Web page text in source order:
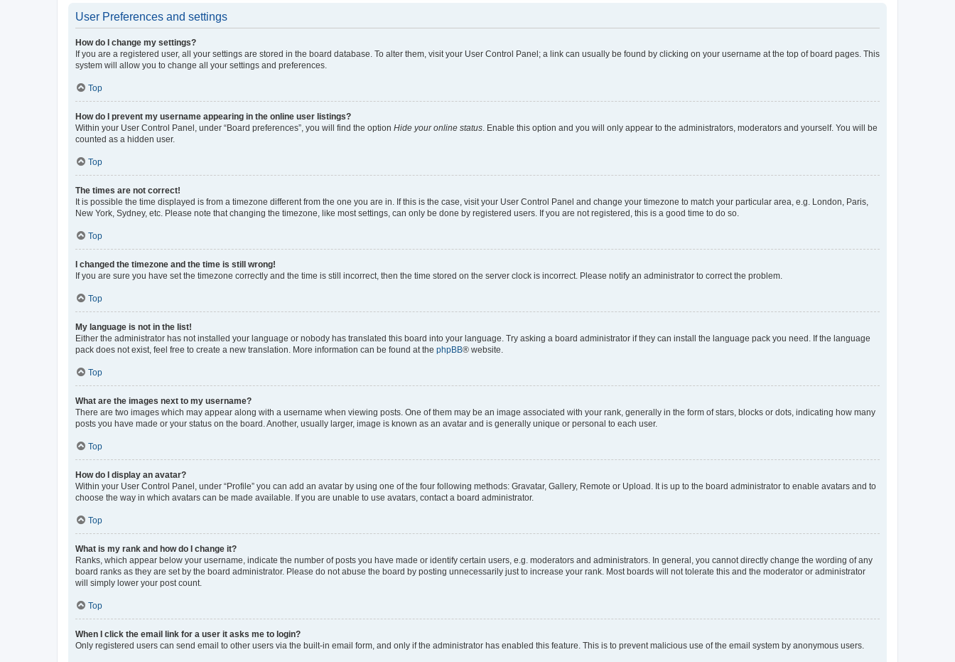
User Preferences and settings
How do I change my settings?
If you are a registered user, all your settings are stored in the board database. To alter them, visit your User Control Panel; a link can usually be found by clicking on your username at the top of board pages. This
system will allow you to change all your settings and preferences.
Top
How do I prevent my username appearing in the online user listings?
Within your User Control Panel, under “Board preferences”, you will find the option Hide your online status . Enable this option and you will only appear to the administrators, moderators and yourself. You will be
counted as a hidden user.
Top
The times are not correct!
It is possible the time displayed is from a timezone different from the one you are in. If this is the case, visit your User Control Panel and change your timezone to match your particular area, e.g. London, Paris,
New York, Sydney, etc. Please note that changing the timezone, like most settings, can only be done by registered users. If you are not registered, this is a good time to do so.
Top
I changed the timezone and the time is still wrong!
If you are sure you have set the timezone correctly and the time is still incorrect, then the time stored on the server clock is incorrect. Please notify an administrator to correct the problem.
Top
My language is not in the list!
Either the administrator has not installed your language or nobody has translated this board into your language. Try asking a board administrator if they can install the language pack you need. If the language
pack does not exist, feel free to create a new translation. More information can be found at the phpBB® website.
Top
What are the images next to my username?
There are two images which may appear along with a username when viewing posts. One of them may be an image associated with your rank, generally in the form of stars, blocks or dots, indicating how many
posts you have made or your status on the board. Another, usually larger, image is known as an avatar and is generally unique or personal to each user.
Top
How do I display an avatar?
Within your User Control Panel, under “Profile” you can add an avatar by using one of the four following methods: Gravatar, Gallery, Remote or Upload. It is up to the board administrator to enable avatars and to
choose the way in which avatars can be made available. If you are unable to use avatars, contact a board administrator.
Top
What is my rank and how do I change it?
Ranks, which appear below your username, indicate the number of posts you have made or identify certain users, e.g. moderators and administrators. In general, you cannot directly change the wording of any
board ranks as they are set by the board administrator. Please do not abuse the board by posting unnecessarily just to increase your rank. Most boards will not tolerate this and the moderator or administrator
will simply lower your post count.
Top
When I click the email link for a user it asks me to login?
Only registered users can send email to other users via the built-in email form, and only if the administrator has enabled this feature. This is to prevent malicious use of the email system by anonymous users.